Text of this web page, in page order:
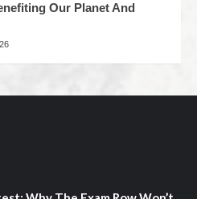
Our Planet And